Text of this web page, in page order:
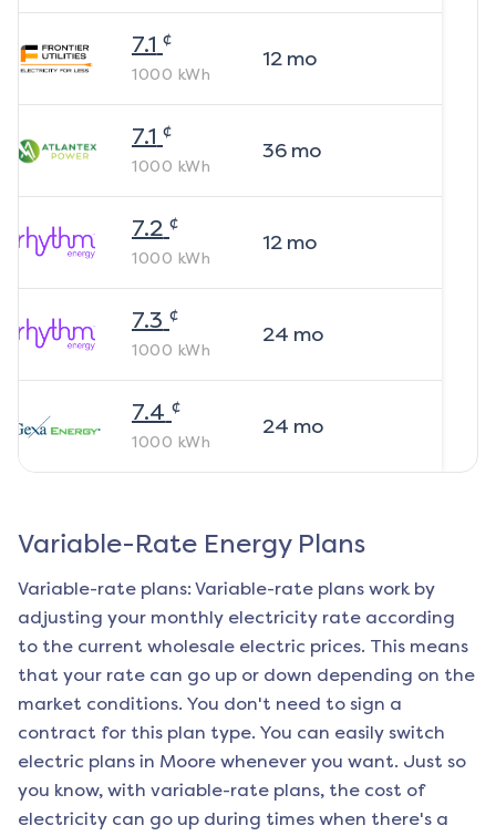
7.1 ¢
1000 kWh
12mo
7.1 ¢
1000 kWh
36mo
7.2 ¢
1000 kWh
12mo
7.3 ¢
1000 kWh
24 mo
7.4 ¢
1000 kWh
24 mo
Variable-Rate Energy Plans
Variable-rate plans: Variable-rate plans work by
adjusting your monthly electricity rate according
to the current wholesale electric prices. This means
that your rate can go up or down depending on the
market conditions. You don't need to sign a
contract for this plan type. You can easily switch
electric plans in Moore whenever you want. Just so
you know, with variable-rate plans, the cost of
electricity can go up during times when there's a